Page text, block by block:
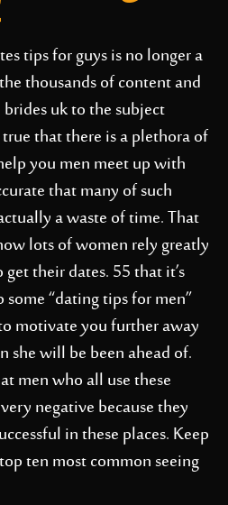
tips for guys is no longer a
thousands of content and
brides ukto the subject
that there is a plethora of
you men meet up with
that many of such
a waste of time. That
lots of women rely greatly
their dates. 55 that it’s
“dating tips for men”
motivate you further away
will be been ahead of.
men who all use these
negative because they
in these places. Keep
ten most common seeing